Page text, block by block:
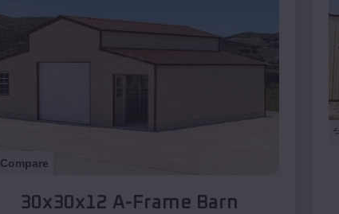
Compare
30x30x12 A-Frame Barn